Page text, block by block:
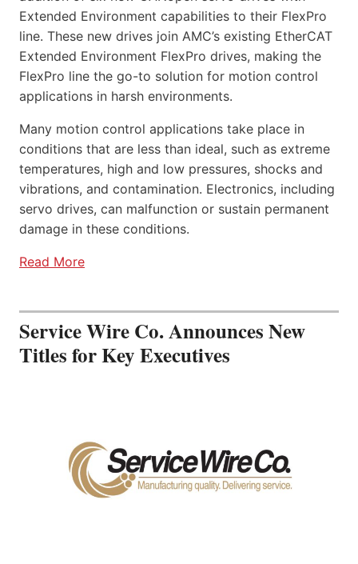
Extended Environment capabilities to their FlexPro
line. These new drives join AMC’s existing EtherCAT
Extended Environment FlexPro drives, making the
FlexPro line the go-to solution for motion control
applications in harsh environments.
Many motion control applications take place in
conditions that are less than ideal, such as extreme
temperatures, high and low pressures, shocks and
vibrations, and contamination. Electronics, including
servo drives, can malfunction or sustain permanent
damage in these conditions.
Read More
Service Wire Co. Announces New
Titles for Key Executives